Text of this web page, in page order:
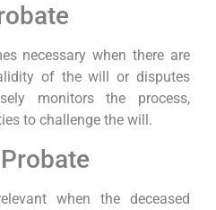
necessary when there are
of the will or disputes
monitors the process,
to challenge the will.
when the deceased